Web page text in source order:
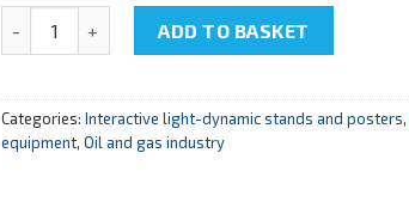
ADD TO BASKET
Categories: Interactive light-dynamic stands and posters,
equipment, Oil and gas industry